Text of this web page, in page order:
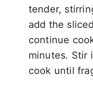
tender,
add the
continue
minutes. Stir
cook until